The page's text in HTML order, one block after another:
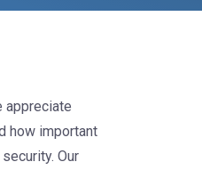
appreciate
how important
Our